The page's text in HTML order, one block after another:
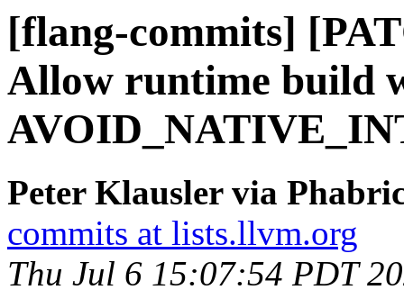
[flang-commits]
Allow runtime build
Peter Klausler via
commits at lists.llvm.org
Thu Jul 6 15:07:54 PDT